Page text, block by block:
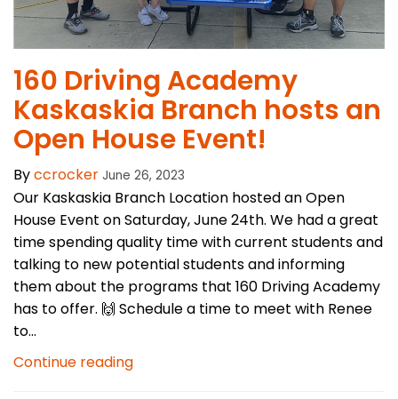
160 Driving Academy
Kaskaskia Branch hosts an
Open House Event!
Byccrocker June 26, 2023
Our Kaskaskia Branch Location hosted an Open
House Event on Saturday, June 24th. We had a great
time spending quality time with current students and
talking to new potential students and informing
them about the programs that 160 Driving Academy
has to offer. 🙌 Schedule a time to meet with Renee
to...
Continue reading